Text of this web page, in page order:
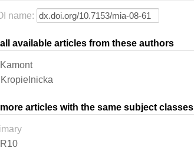
name:
available articles from these authors
Kropielnicka
articles with the same subject classes